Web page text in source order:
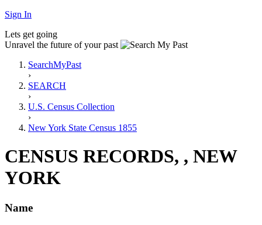
Sign In
Lets get going
Unravel the future of your past
SearchMyPast
›
SEARCH
›
U.S. Census Collection
›
New York State Census 1855
CENSUS RECORDS, , NEW
YORK
Name